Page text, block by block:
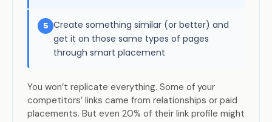
5 Create something similar (or better) and
get it on those same types of pages
through smart placement
You won’t replicate everything. Some of your
competitors’ links came from relationships or paid
placements. But even 20% of their link profile might